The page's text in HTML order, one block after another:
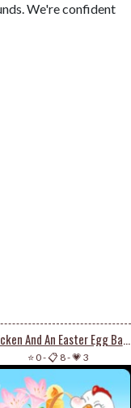
We're confident
Chicken And An Easter Egg Basket
⭐ 0-📋 8-💗 3